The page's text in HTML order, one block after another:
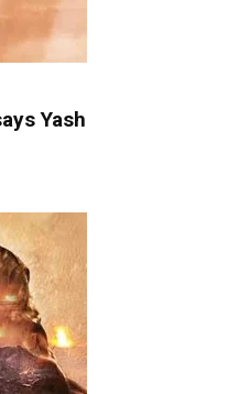
Yash